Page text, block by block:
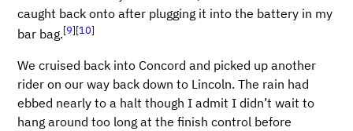
caught back onto after plugging it into the battery in my
bar bag.[9][10]
We cruised back into Concord and picked up another
rider on our way back down to Lincoln. The rain had
ebbed nearly to a halt though I admit I didn’t wait to
hang around too long at the finish control before